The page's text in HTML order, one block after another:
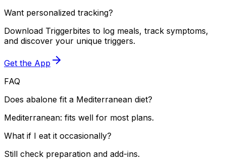
Want personalized tracking?
Download Triggerbites to log meals, track symptoms,
and discover your unique triggers.
Get the App
FAQ
Does abalone fit a Mediterranean diet?
Mediterranean: fits well for most plans.
What if I eat it occasionally?
Still check preparation and add-ins.